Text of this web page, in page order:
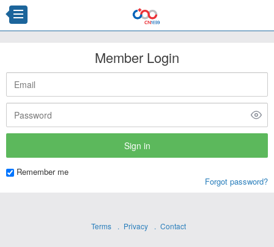
Member Login
Remember me
Forgot password?
Terms Privacy Contact